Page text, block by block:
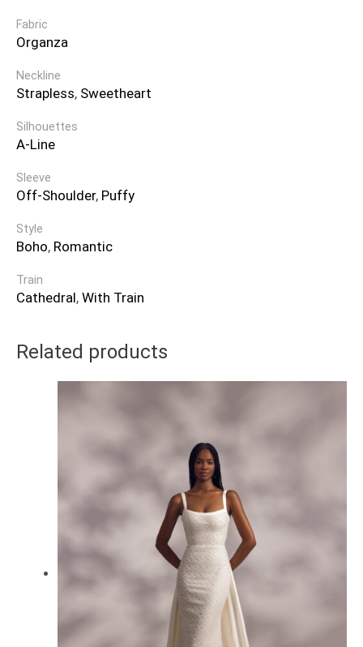
Fabric
Organza
Neckline
Strapless, Sweetheart
Silhouettes
A-Line
Sleeve
Off-Shoulder, Puffy
Style
Boho, Romantic
Train
Cathedral, With Train
Related products